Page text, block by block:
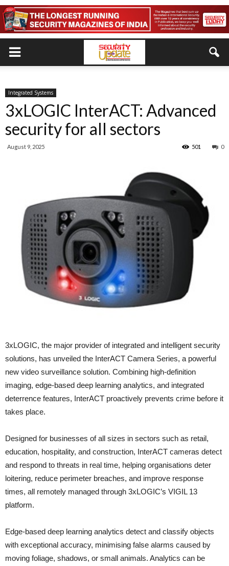
Integrated Systems
3xLOGIC InterACT: Advanced
security for all sectors
August 9, 2025 0
501
3xLOGIC, the major provider of integrated and intelligent security
solutions, has unveiled the InterACT Camera Series, a powerful
new video surveillance solution. Combining high-definition
imaging, edge-based deep learning analytics, and integrated
deterrence features, InterACT proactively prevents crime before it
takes place.
Designed for businesses of all sizes in sectors such as retail,
education, hospitality, and construction, InterACT cameras detect
and respond to threats in real time, helping organisations deter
loitering, reduce perimeter breaches, and improve response
times, all remotely managed through 3xLOGIC’s VIGIL 13
platform.
Edge-based deep learning analytics detect and classify objects
with exceptional accuracy, minimising false alarms caused by
moving foliage, shadows, or small animals. Analytics can be